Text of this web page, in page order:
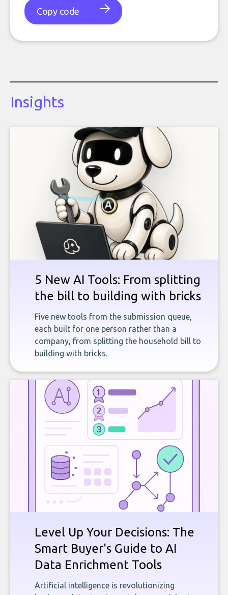
Copy code
Insights
5 New AI Tools: From splitting
the bill to building with bricks
Five new tools from the submission queue,
each built for one person rather than a
company, from splitting the household bill to
building with bricks.
Level Up Your Decisions: The
Smart Buyer's Guide to AI
Data Enrichment Tools
Artificial intelligence is revolutionizing